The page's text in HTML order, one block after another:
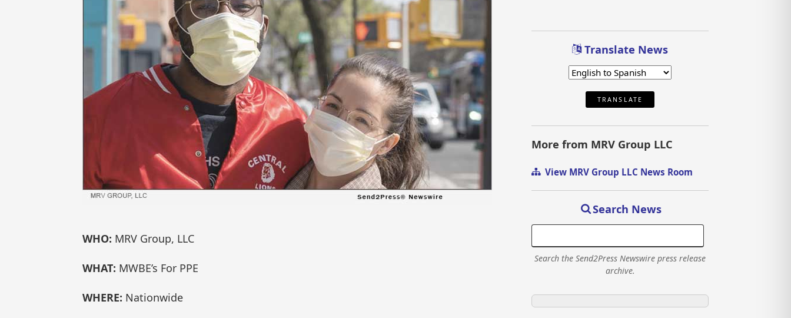
WHO: MRV Group, LLC
WHAT: MWBE’s For PPE
WHERE: Nationwide
Translate News
TRANSLATE
More from MRV Group LLC
View MRV Group LLC News Room
Search News
Search the Send2Press Newswire press release
archive.